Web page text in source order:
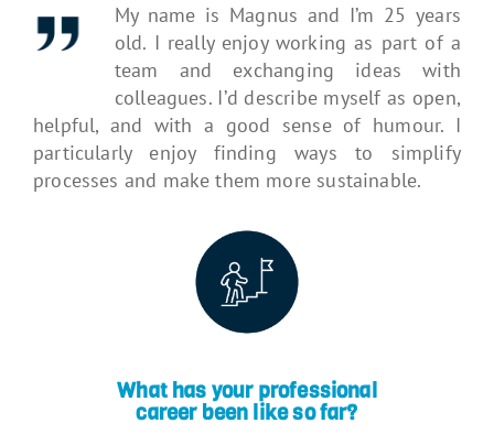
My name is Magnus and I’m 25 years
old. I really enjoy working as part of a
team and exchanging ideas with
colleagues. I’d describe myself as open,
helpful, and with a good sense of humour. I
particularly enjoy finding ways to simplify
processes and make them more sustainable.
What has your professional
career been like so far?